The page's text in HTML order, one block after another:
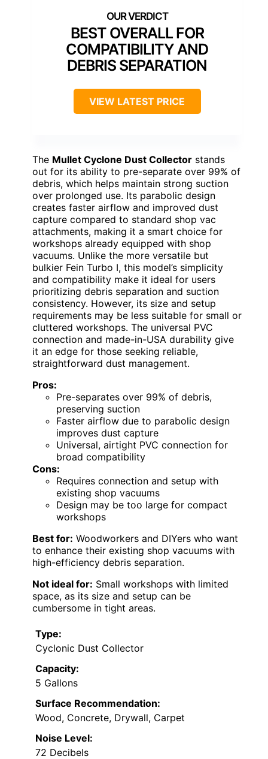
BEST OVERALL FOR
COMPATIBILITY AND
DEBRIS SEPARATION
VIEW LATEST PRICE
The Mullet Cyclone Dust Collector stands
out for its ability to pre-separate over 99% of
debris, which helps maintain strong suction
over prolonged use. Its parabolic design
creates faster airflow and improved dust
capture compared to standard shop vac
attachments, making it a smart choice for
workshops already equipped with shop
vacuums. Unlike the more versatile but
bulkier Fein Turbo I, this model’s simplicity
and compatibility make it ideal for users
prioritizing debris separation and suction
consistency. However, its size and setup
requirements may be less suitable for small or
cluttered workshops. The universal PVC
connection and made-in-USA durability give
it an edge for those seeking reliable,
straightforward dust management.
Pros:
Pre-separates over 99% of debris,
preserving suction
Faster airflow due to parabolic design
improves dust capture
Universal, airtight PVC connection for
broad compatibility
Cons:
Requires connection and setup with
existing shop vacuums
Design may be too large for compact
workshops
Best for: Woodworkers and DIYers who want
to enhance their existing shop vacuums with
high-efficiency debris separation.
Not ideal for: Small workshops with limited
space, as its size and setup can be
cumbersome in tight areas.
Type:
Cyclonic Dust Collector
Capacity:
5 Gallons
Surface Recommendation:
Wood, Concrete, Drywall, Carpet
Noise Level:
72 Decibels